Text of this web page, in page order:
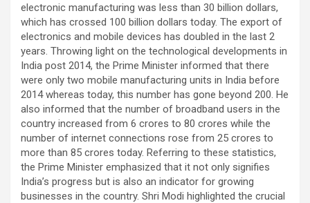
electronic manufacturing was less than 30 billion dollars,
which has crossed 100 billion dollars today. The export of
electronics and mobile devices has doubled in the last 2
years. Throwing light on the technological developments in
India post 2014, the Prime Minister informed that there
were only two mobile manufacturing units in India before
2014 whereas today, this number has gone beyond 200. He
also informed that the number of broadband users in the
country increased from 6 crores to 80 crores while the
number of internet connections rose from 25 crores to
more than 85 crores today. Referring to these statistics,
the Prime Minister emphasized that it not only signifies
India’s progress but is also an indicator for growing
businesses in the country. Shri Modi highlighted the crucial